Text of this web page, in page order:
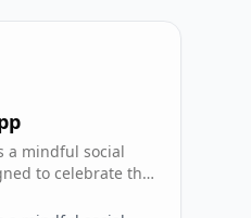
a mindful social
to celebrate the